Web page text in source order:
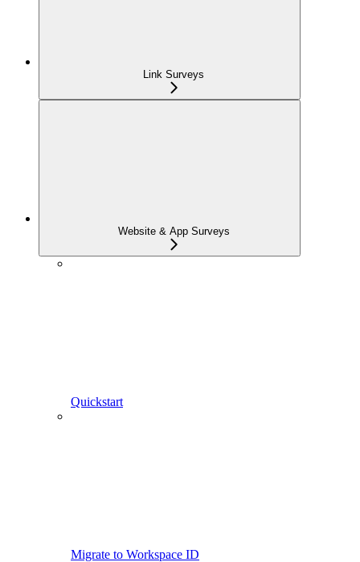
Link Surveys
Website & App Surveys
Quickstart
Migrate to Workspace ID